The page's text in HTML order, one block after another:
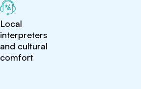
Local
interpreters
and cultural
comfort